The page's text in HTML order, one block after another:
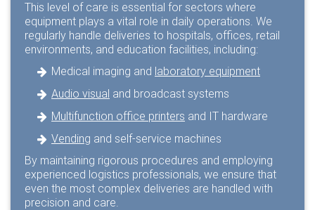
This level of care is essential for sectors where
equipment plays a vital role in daily operations. We
regularly handle deliveries to hospitals, offices, retail
environments, and education facilities, including:
Medical imaging and laboratory equipment
Audio visual and broadcast systems
Multifunction office printers and IT hardware
Vending and self-service machines
By maintaining rigorous procedures and employing
experienced logistics professionals, we ensure that
even the most complex deliveries are handled with
precision and care.